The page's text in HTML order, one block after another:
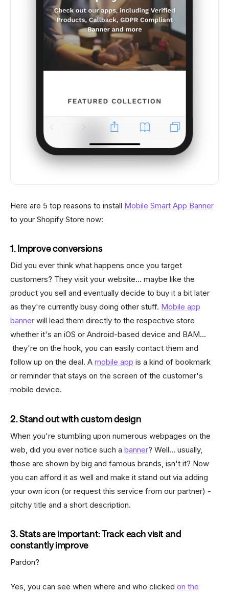
Here are 5 top reasons to install Mobile Smart App Banner
to your Shopify Store now:
1. Improve conversions
Did you ever think what happens once you target
customers? They visit your website... maybe like the
product you sell and eventually decide to buy it a bit later
as they're currently busy doing other stuff. Mobile app
banner will lead them directly to the respective store
whether it's an iOS or Android-based device and BAM...
they're on the hook, you can easily contact them and
follow up on the deal. A mobile app is a kind of bookmark
or reminder that stays on the screen of the customer's
mobile device.
2. Stand out with custom design
When you're stumbling upon numerous webpages on the
web, did you ever notice such a banner? Well… usually,
those are shown by big and famous brands, isn't it? Now
you can afford it as well and make it stand out via adding
your own icon (or request this service from our partner) -
pitchy title and a short description.
3. Stats are important: Track each visit and
constantly improve
Pardon?
Yes, you can see when where and who clicked on the